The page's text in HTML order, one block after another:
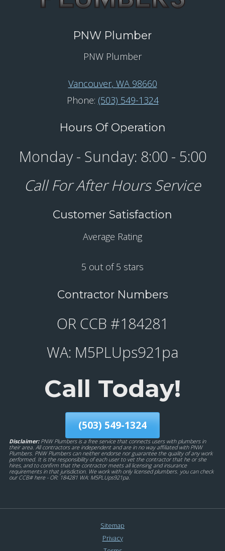
PNW Plumber
PNW Plumber
Vancouver, WA 98660
Phone: (503) 549-1324
Hours Of Operation
Monday - Sunday: 8:00 - 5:00
Call For After Hours Service
Customer Satisfaction
Average Rating
5 out of 5 stars
Contractor Numbers
OR CCB #184281
WA: M5PLUps921pa
Call Today!
(503) 549-1324
Disclaimer:PNW Plumbers is a free service that connects users with plumbers in
their area. All contractors are independent and are in no way affiliated with PNW
Plumbers. PNW Plumbers can neither endorse nor guarantee the quality of any work
performed. It is the responsibility of each user to vet the contractor that he or she
hires, and to confirm that the contractor meets all licensing and insurance
requirements in that jurisdiction. We work with only licensed plumbers. you can check
our CCB# here - OR: 184281 WA: M5PLUps921pa.
Sitemap
Privacy